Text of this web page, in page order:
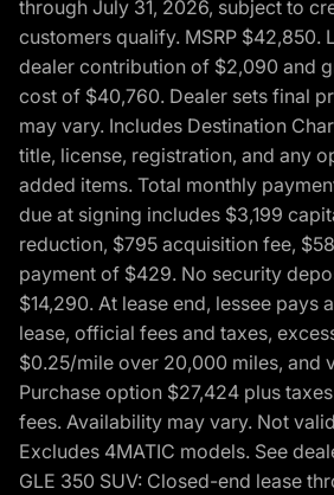
through July 31, 2026, subject to
customers qualify. MSRP $42,850.
dealer contribution of $2,090 and
cost of $40,760. Dealer sets final
may vary. Includes Destination
title, license, registration, and any
added items. Total monthly
due at signing includes $3,199
reduction, $795 acquisition fee,
payment of $429. No security
$14,290. At lease end, lessee pays
lease, official fees and taxes,
$0.25/mile over 20,000 miles, and
Purchase option $27,424 plus
fees. Availability may vary. Not
Excludes 4MATIC models. See
GLE 350 SUV: Closed-end lease